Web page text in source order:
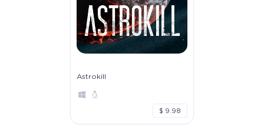
Astrokill
$ 9.98